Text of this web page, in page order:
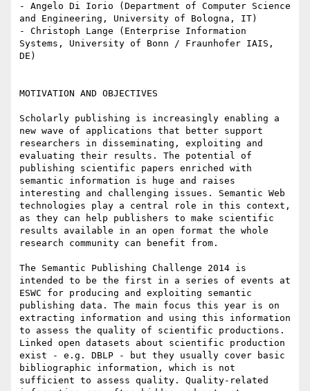
- Angelo Di Iorio (Department of Computer Science
and Engineering, University of Bologna, IT)
- Christoph Lange (Enterprise Information
Systems, University of Bonn / Fraunhofer IAIS,
DE)
MOTIVATION AND OBJECTIVES
Scholarly publishing is increasingly enabling a
new wave of applications that better support
researchers in disseminating, exploiting and
evaluating their results. The potential of
publishing scientific papers enriched with
semantic information is huge and raises
interesting and challenging issues. Semantic Web
technologies play a central role in this context,
as they can help publishers to make scientific
results available in an open format the whole
research community can benefit from.
The Semantic Publishing Challenge 2014 is
intended to be the first in a series of events at
ESWC for producing and exploiting semantic
publishing data. The main focus this year is on
extracting information and using this information
to assess the quality of scientific productions.
Linked open datasets about scientific production
exist - e.g. DBLP - but they usually cover basic
bibliographic information, which is not
sufficient to assess quality. Quality-related